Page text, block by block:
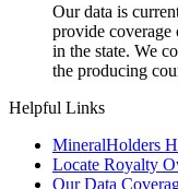
Our data is
provide
in the state. We
the producing
Helpful Links
MineralHolders
Locate Royalty
Our Data